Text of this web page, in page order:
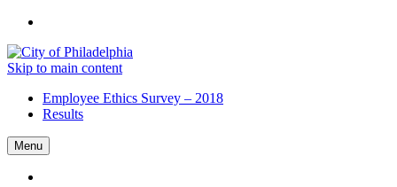
Skip to main content
Employee Ethics Survey – 2018
Results
Menu